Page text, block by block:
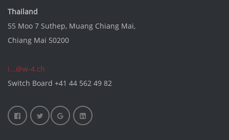
Thailand
55 Moo 7 Suthep, Muang Chiang Mai,
Chiang Mai 50200
i...@w-4.ch
Switch Board +41 44 562 49 82